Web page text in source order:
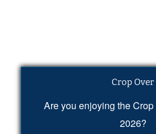
Crop Over
Are you enjoying the
2026?